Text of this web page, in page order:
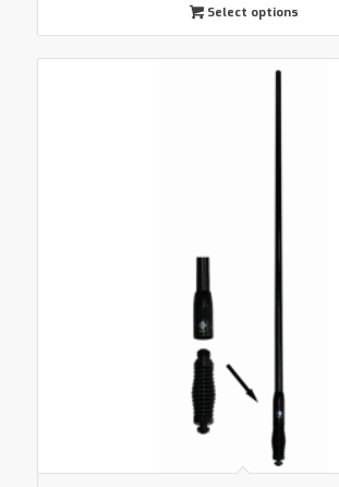
Select options